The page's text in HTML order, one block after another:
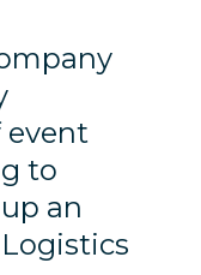
event
to
an